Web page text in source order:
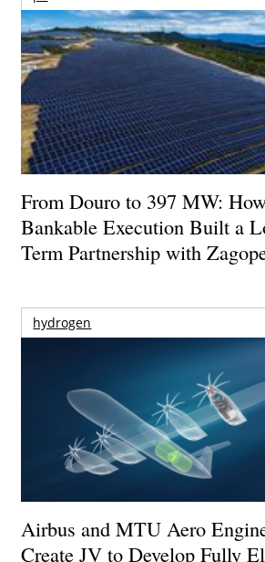
From Douro to 397 MW:
Bankable Execution Built a
Term Partnership with
hydrogen
Airbus and MTU Aero
Create JV to Develop Fully